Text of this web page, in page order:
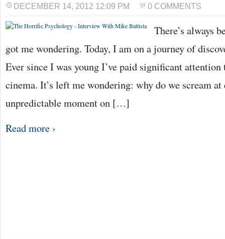
DECEMBER 14, 2012 12:09 PM 0 COMMENTS
There’s always
got me wondering. Today, I am on a journey of
Ever since I was young I’ve paid significant
cinema. It’s left me wondering: why do we scream
unpredictable moment on […]
Read more ›